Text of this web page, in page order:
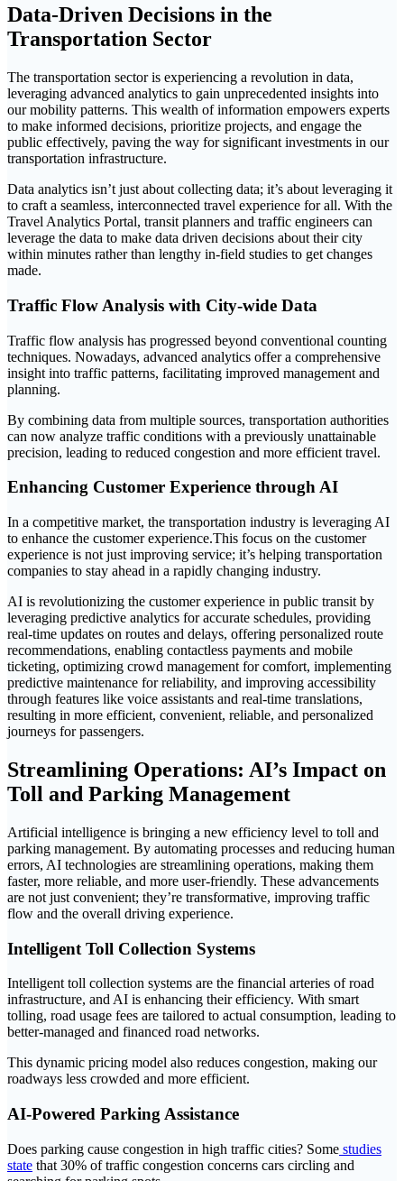
Data-Driven Decisions in the
Transportation Sector
The transportation sector is experiencing a revolution in data,
leveraging advanced analytics to gain unprecedented insights into
our mobility patterns. This wealth of information empowers experts
to make informed decisions, prioritize projects, and engage the
public effectively, paving the way for significant investments in our
transportation infrastructure.
Data analytics isn’t just about collecting data; it’s about leveraging it
to craft a seamless, interconnected travel experience for all. With the
Travel Analytics Portal, transit planners and traffic engineers can
leverage the data to make data driven decisions about their city
within minutes rather than lengthy in-field studies to get changes
made.
Traffic Flow Analysis with City-wide Data
Traffic flow analysis has progressed beyond conventional counting
techniques. Nowadays, advanced analytics offer a comprehensive
insight into traffic patterns, facilitating improved management and
planning.
By combining data from multiple sources, transportation authorities
can now analyze traffic conditions with a previously unattainable
precision, leading to reduced congestion and more efficient travel.
Enhancing Customer Experience through AI
In a competitive market, the transportation industry is leveraging AI
to enhance the customer experience.This focus on the customer
experience is not just improving service; it’s helping transportation
companies to stay ahead in a rapidly changing industry.
AI is revolutionizing the customer experience in public transit by
leveraging predictive analytics for accurate schedules, providing
real-time updates on routes and delays, offering personalized route
recommendations, enabling contactless payments and mobile
ticketing, optimizing crowd management for comfort, implementing
predictive maintenance for reliability, and improving accessibility
through features like voice assistants and real-time translations,
resulting in more efficient, convenient, reliable, and personalized
journeys for passengers.
Streamlining Operations: AI’s Impact on
Toll and Parking Management
Artificial intelligence is bringing a new efficiency level to toll and
parking management. By automating processes and reducing human
errors, AI technologies are streamlining operations, making them
faster, more reliable, and more user-friendly. These advancements
are not just convenient; they’re transformative, improving traffic
flow and the overall driving experience.
Intelligent Toll Collection Systems
Intelligent toll collection systems are the financial arteries of road
infrastructure, and AI is enhancing their efficiency. With smart
tolling, road usage fees are tailored to actual consumption, leading to
better-managed and financed road networks.
This dynamic pricing model also reduces congestion, making our
roadways less crowded and more efficient.
AI-Powered Parking Assistance
Does parking cause congestion in high traffic cities? Some studies
state that 30% of traffic congestion concerns cars circling and